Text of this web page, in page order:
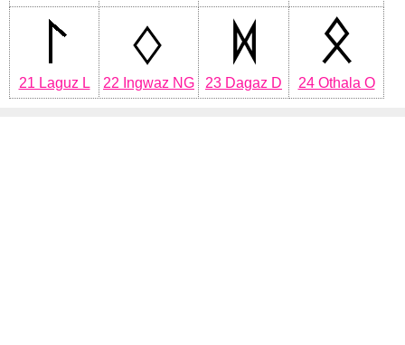
21 Laguz L 22 Ingwaz NG 23 Dagaz D 24 Othala O